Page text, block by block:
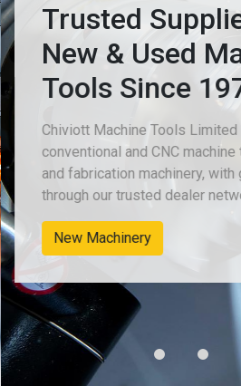
Trusted
New & Used
Tools Since
Chiviott Machine Tools
conventional and CNC
and fabrication machinery,
through our trusted dealer
New Machinery